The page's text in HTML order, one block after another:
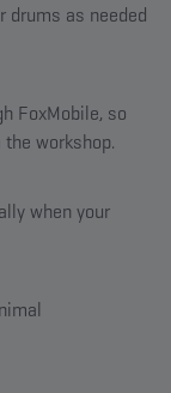
drums as needed
FoxMobile, so
workshop.
when your